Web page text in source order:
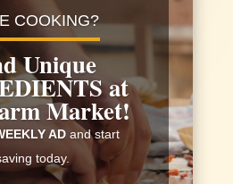
COOKING?
Unique
at
Market!
AD and start
today.